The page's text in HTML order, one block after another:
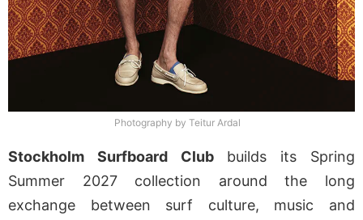
Photography by Teitur Ardal
Stockholm Surfboard Clubbuilds its Spring
Summer 2027 collection around the long
exchange between surf culture, music and